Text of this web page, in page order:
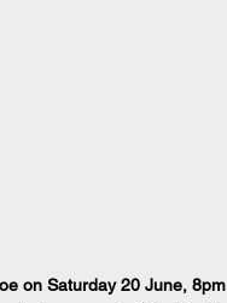
on Saturday 20 June, 8pm